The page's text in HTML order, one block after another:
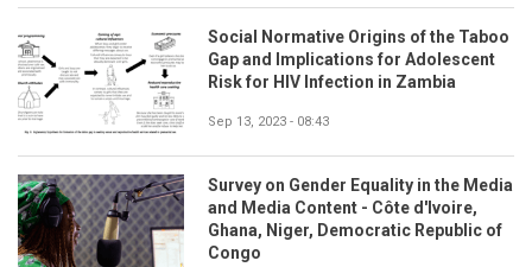
Social Normative Origins of the Taboo
Gap and Implications for Adolescent
Risk for HIV Infection in Zambia
Sep 13, 2023 - 08:43
Survey on Gender Equality in the Media
and Media Content - Côte d'Ivoire,
Ghana, Niger, Democratic Republic of
Congo